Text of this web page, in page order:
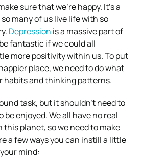
sure that we’re happy. It’s a
many of us live life with so
Depression is a massive part of
fantastic if we could all
more positivity within us. To put
place, we need to do what
habits and thinking patterns.
task, but it shouldn’t need to
be enjoyed. We all have no real
this planet, so we need to make
a few ways you can instill a little
mind: